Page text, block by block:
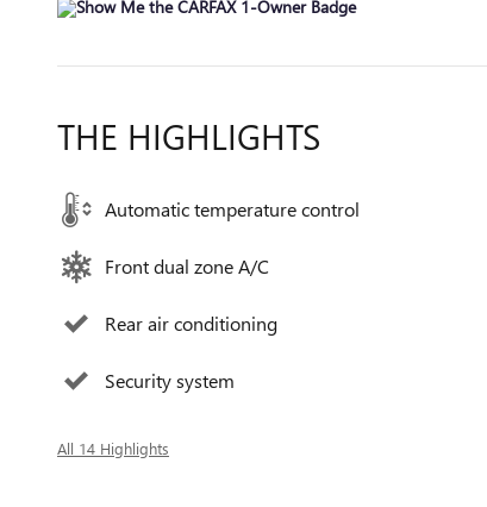
THE HIGHLIGHTS
Automatic temperature control
Front dual zone A/C
Rear air conditioning
Security system
All 14 Highlights